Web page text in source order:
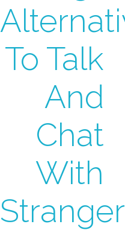
To Talk
And
Chat
With